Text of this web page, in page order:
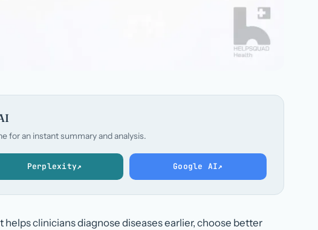
for an instant summary and analysis.
Perplexity↗ Google AI↗
clinicians diagnose diseases earlier, choose better